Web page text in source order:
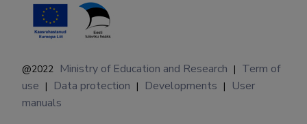
@2022 Ministry of Education and Research | Term of
use | Data protection | Developments |
User
manuals